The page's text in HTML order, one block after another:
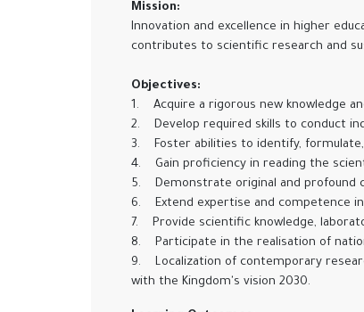
Mission:
Innovation and excellence in higher
contributes to scientific research and
Objectives:
1. Acquire a rigorous new knowledge
2. Develop required skills to conduct
3. Foster abilities to identify, formulate,
4. Gain proficiency in reading the
5. Demonstrate original and profound
6. Extend expertise and competence
7. Provide scientific knowledge,
8. Participate in the realisation of
9. Localization of contemporary
with the Kingdom's vision 2030.